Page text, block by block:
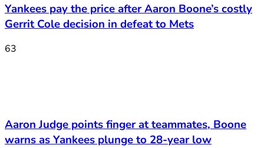
Yankees pay the price after Aaron Boone’s costly
Gerrit Cole decision in defeat to Mets
63
Aaron Judge points finger at teammates, Boone
warns as Yankees plunge to 28-year low